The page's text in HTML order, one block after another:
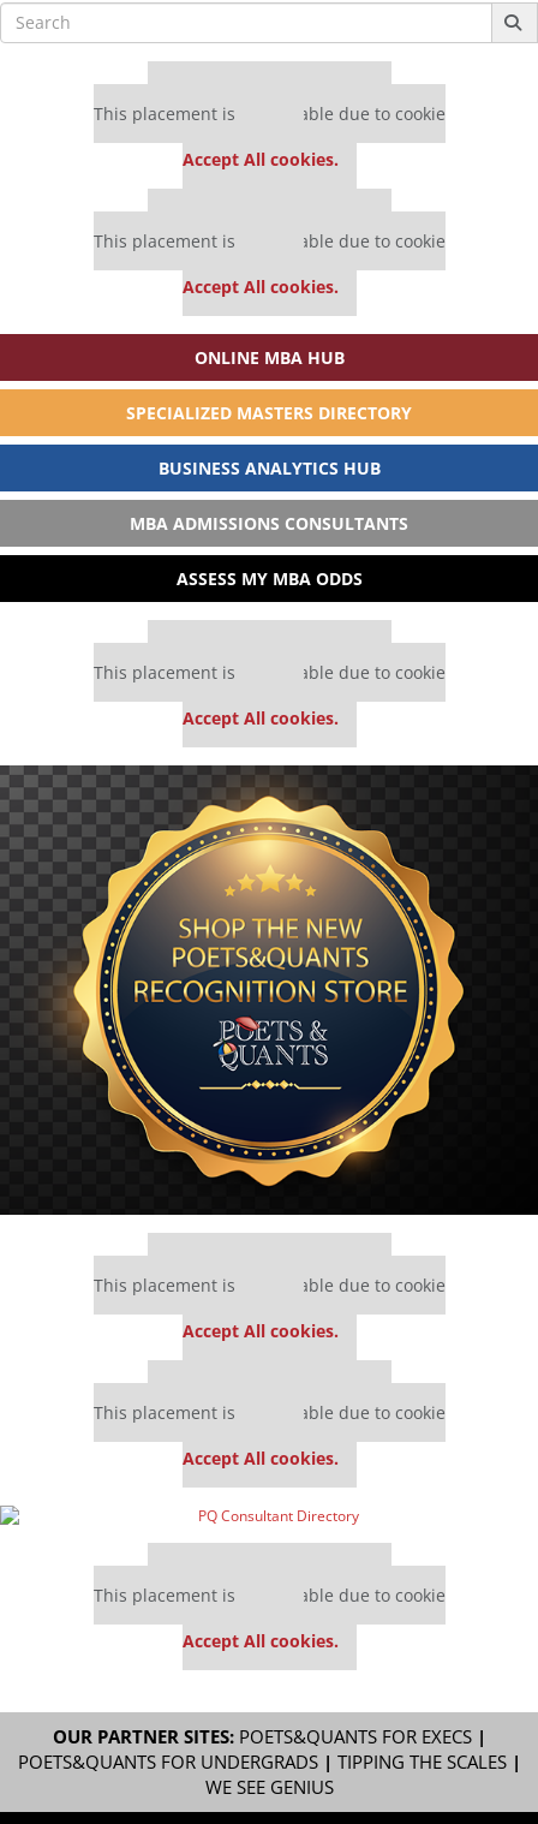
Search
for:
This placement is unavailable due to cookie
Accept All cookies.
This placement is unavailable due to cookie
Accept All cookies.
ONLINE MBA HUB
SPECIALIZED MASTERS DIRECTORY
BUSINESS ANALYTICS HUB
MBA ADMISSIONS CONSULTANTS
ASSESS MY MBA ODDS
This placement is unavailable due to cookie
Accept All cookies.
This placement is unavailable due to cookie
Accept All cookies.
This placement is unavailable due to cookie
Accept All cookies.
This placement is unavailable due to cookie
Accept All cookies.
OUR PARTNER SITES: POETS&QUANTS FOR EXECS|
POETS&QUANTS FOR UNDERGRADS| TIPPING THE SCALES|
WE SEE GENIUS